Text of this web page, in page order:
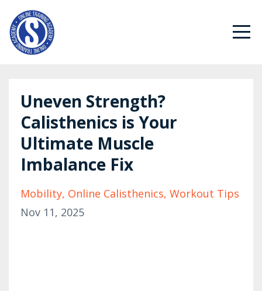
Uneven Strength?
Calisthenics is Your
Ultimate Muscle
Imbalance Fix
Mobility Online Calisthenics Workout Tips
Nov 11, 2025